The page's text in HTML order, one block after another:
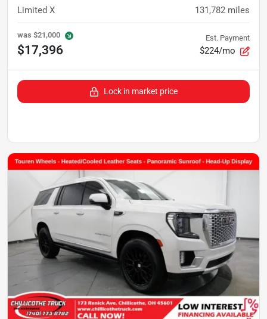
Limited X 131,782 miles
was $21,000
$17,396
Est. Payment
$224/mo
Lock in market price